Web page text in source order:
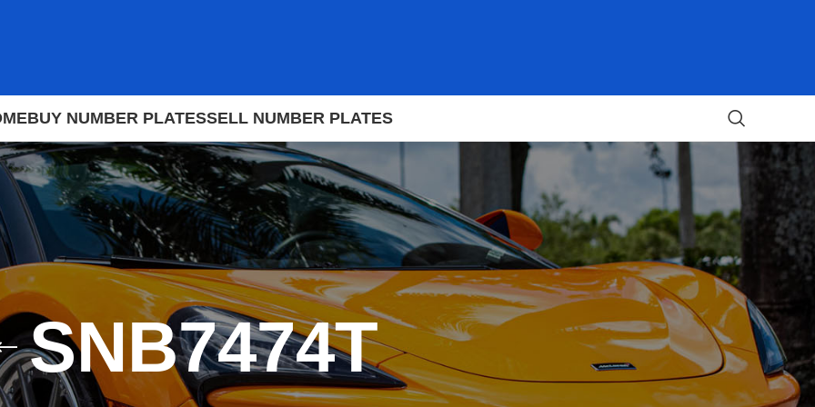
BUY NUMBER PLATESSELL NUMBER PLATES
SNB7474T